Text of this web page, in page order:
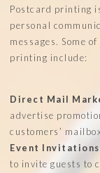
Postcard printing
personal
messages. Some
printing include:
Direct Mail
advertise
customers’
Event Invitations
to invite guests to